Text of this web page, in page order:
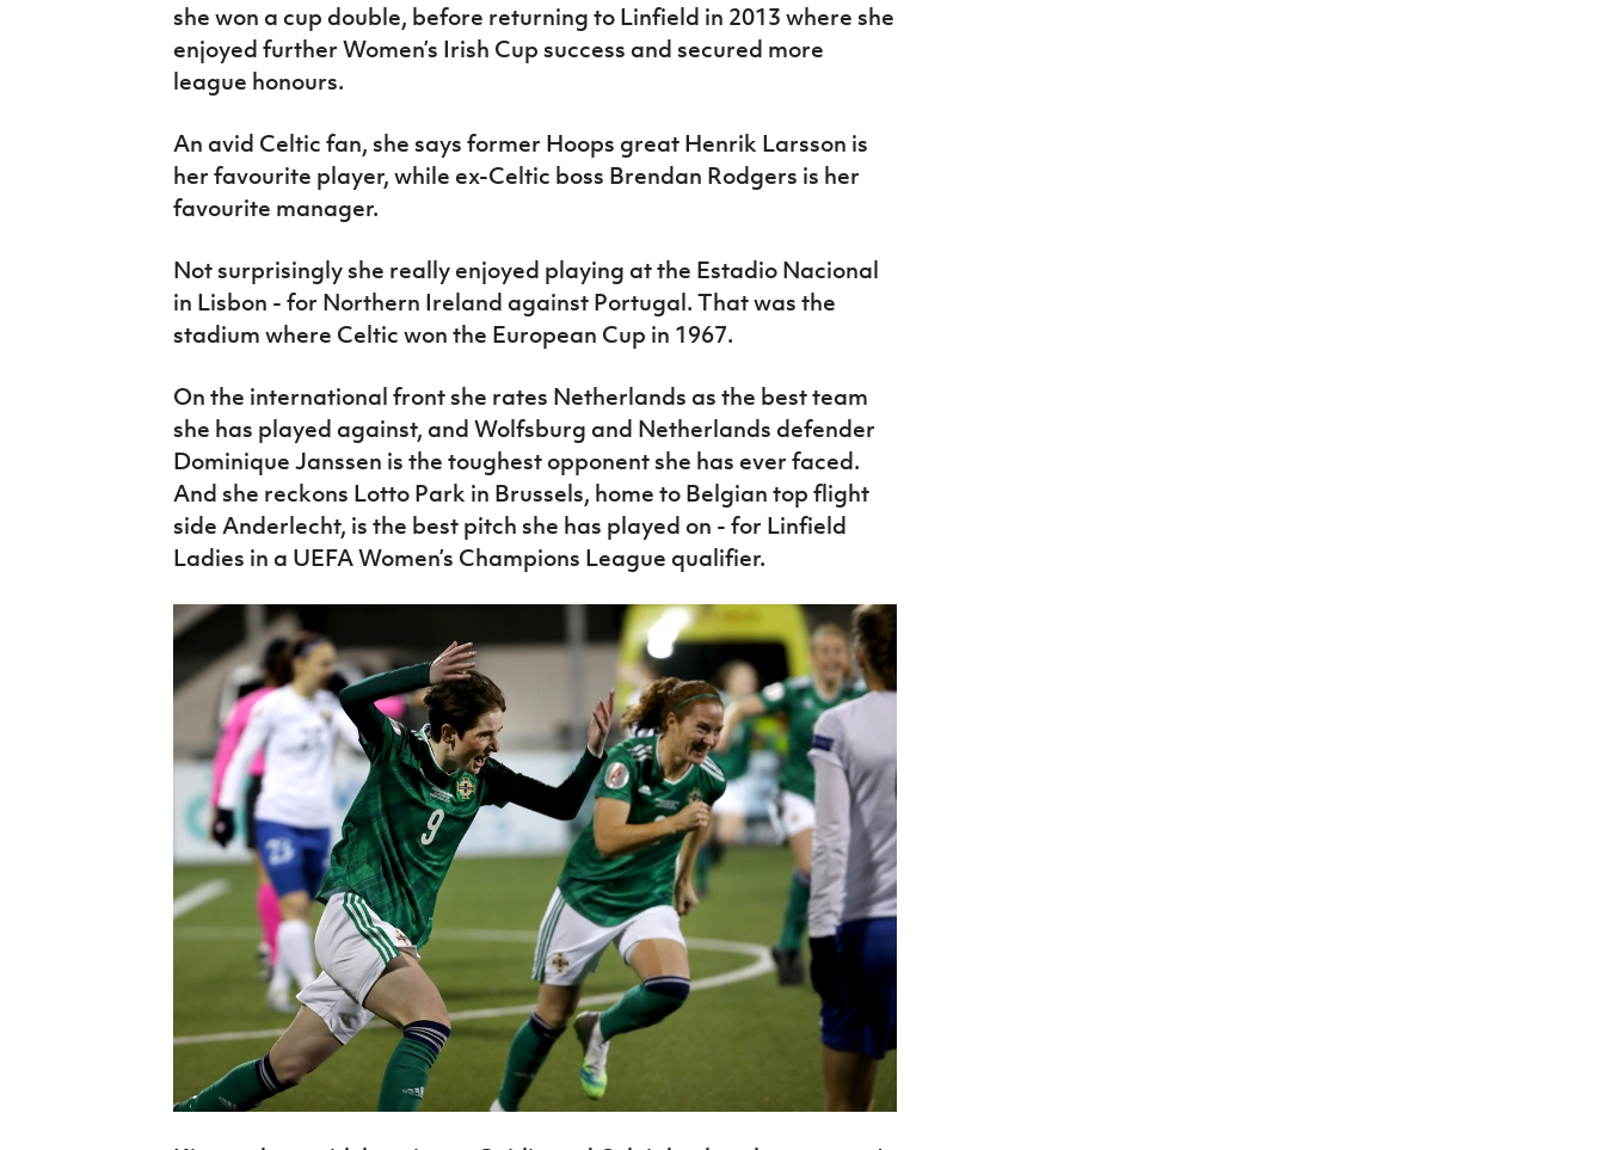
she won a cup double, before returning to Linfield in 2013 where she
enjoyed further Women’s Irish Cup success and secured more
league honours.
An avid Celtic fan, she says former Hoops great Henrik Larsson is
her favourite player, while ex-Celtic boss Brendan Rodgers is her
favourite manager.
Not surprisingly she really enjoyed playing at the Estadio Nacional
in Lisbon - for Northern Ireland against Portugal. That was the
stadium where Celtic won the European Cup in 1967.
On the international front she rates Netherlands as the best team
she has played against, and Wolfsburg and Netherlands defender
Dominique Janssen is the toughest opponent she has ever faced.
And she reckons Lotto Park in Brussels, home to Belgian top flight
side Anderlecht, is the best pitch she has played on - for Linfield
Ladies in a UEFA Women’s Champions League qualifier.